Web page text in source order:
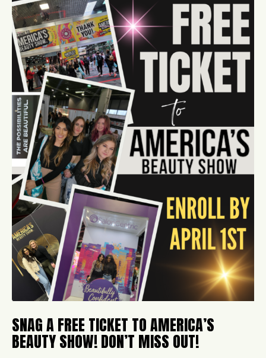
SNAG A FREE TICKET TO AMERICA’S
BEAUTY SHOW! DON’T MISS OUT!